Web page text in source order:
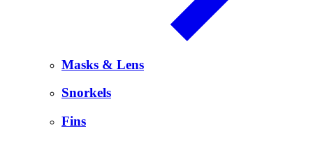
Masks & Lens
Snorkels
Fins